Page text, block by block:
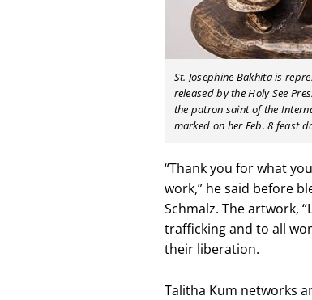
St. Josephine Bakhita is
released by the Holy See
the patron saint of the
marked on her Feb. 8 feast
“Thank you for what
work,” he said before
Schmalz. The artwork,
trafficking and to all
their liberation.
Talitha Kum networks